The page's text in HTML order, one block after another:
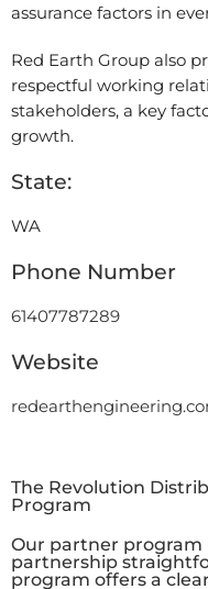
assurance factors in
Red Earth Group also
respectful working
stakeholders, a key
growth.
State:
WA
Phone Number
61407787289
Website
The Revolution
Program
Our partner program
partnership
program offers a